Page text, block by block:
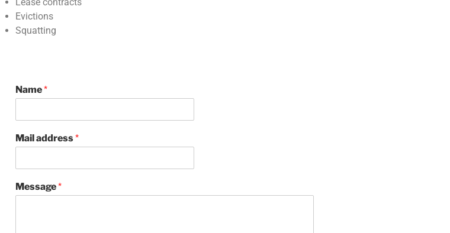
Evictions
Squatting
Name*
Mail address*
Message*